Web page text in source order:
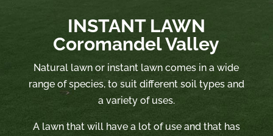
INSTANT LAWN
Coromandel Valley
Natural lawn or instant lawn comes in a wide
range of species, to suit different soil types and
a variety of uses.
A lawn that will have a lot of use and that has